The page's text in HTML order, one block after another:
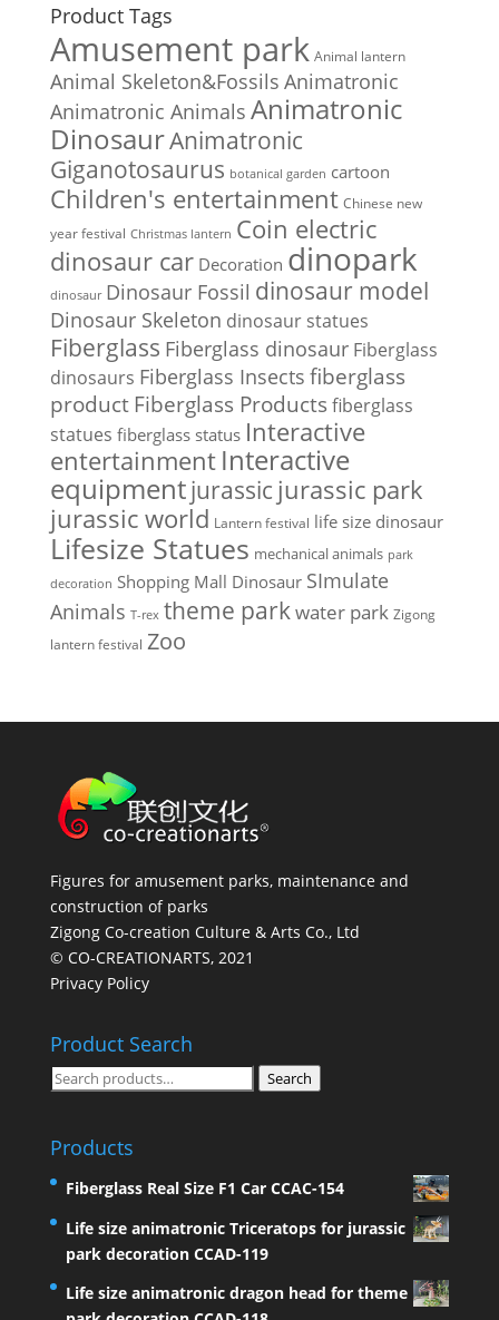
Product Tags
Amusement park Animal lantern
Animal Skeleton&Fossils Animatronic
Animatronic Animals Animatronic
DinosaurAnimatronic
Giganotosaurus botanical garden cartoon
Children's entertainment Chinese new
year festival Christmas lantern Coin electric
dinosaur car Decoration dinopark
dinosaur Dinosaur Fossil dinosaur model
Dinosaur Skeleton dinosaur statues
Fiberglass Fiberglass dinosaur Fiberglass
dinosaurs Fiberglass Insects fiberglass
product Fiberglass Products fiberglass
statues fiberglass status Interactive
entertainment Interactive
equipmentjurassic jurassic park
jurassic world Lantern festival life size dinosaur
Lifesize Statues mechanical animals park
decoration Shopping Mall Dinosaur SImulate
Animals T-rex theme park water park Zigong
lantern festival Zoo
Figures for amusement parks, maintenance and
construction of parks
Zigong Co-creation Culture & Arts Co., Ltd
© CO-CREATIONARTS, 2021
Privacy Policy
Product Search
Search
Search
Products
Fiberglass Real Size F1 Car CCAC-154
Life size animatronic Triceratops for jurassic
park decoration CCAD-119
Life size animatronic dragon head for theme